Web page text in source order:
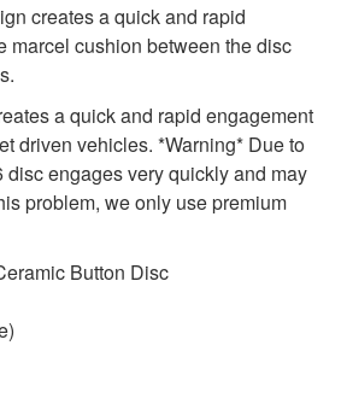
creates a quick and rapid
marcel cushion between the disc
a quick and rapid engagement
driven vehicles. *Warning* Due to
engages very quickly and may
problem, we only use premium
Button Disc